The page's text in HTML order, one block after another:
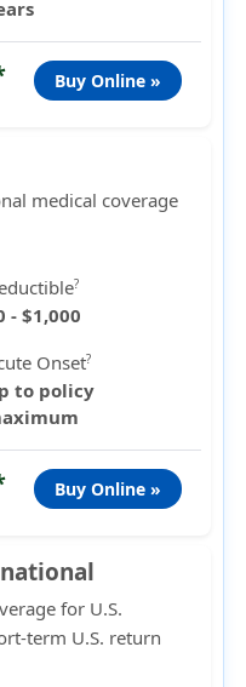
Buy Online »
medical coverage
?
- $1,000
Onset?
to policy
Buy Online »
for U.S.
term U.S. return